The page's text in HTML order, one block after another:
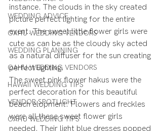
WEDDING ADVICE
OAHU WEDDING VENDORS
WEDDING PLANNING
OAHU WEDDING VENDORS
HAWAII WEDDING TIPS
VENDOR SPOTLIGHT
OAHU WEDDING TIPS
instance. The clouds in the sky created
picture perfect lighting for the entire
event. The sweet little flower girls were
cute as can be as the cloudy sky acted
as a natural diffuser for the sun creating
perfect lighting.
The sweet pink flower hakus were the
perfect decoration for this beautiful
beach elopment. Flowers and freckles
were all these sweet flower girls
needed. Their light blue dresses popped